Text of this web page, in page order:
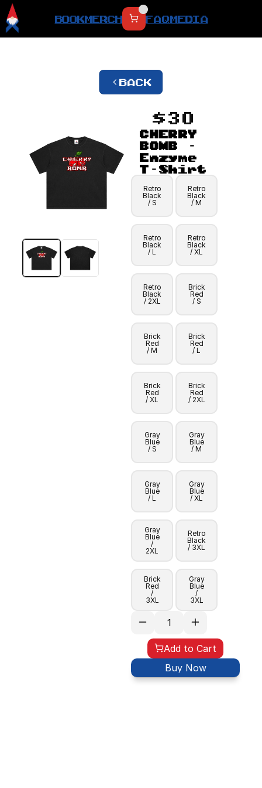
BACK
BOOK MERCH FAQ MEDIA
$30
CHERRY
BOMB -
Enzyme
T-Shirt
Retro
Black
/ S
Retro
Black
/ M
Retro
Black
/ L
Retro
Black
/ XL
Retro
Black
/ 2XL
Brick
Red
/ S
Brick
Red
/ M
Brick
Red
/ L
Brick
Red
/ XL
Brick
Red
/ 2XL
Gray
Blue
/ S
Gray
Blue
/ M
Gray
Blue
/ L
Gray
Blue
/ XL
Gray
Blue
/
2XL
Retro
Black
/ 3XL
Brick
Red
/
3XL
Gray
Blue
/
3XL
Add to Cart
Buy Now